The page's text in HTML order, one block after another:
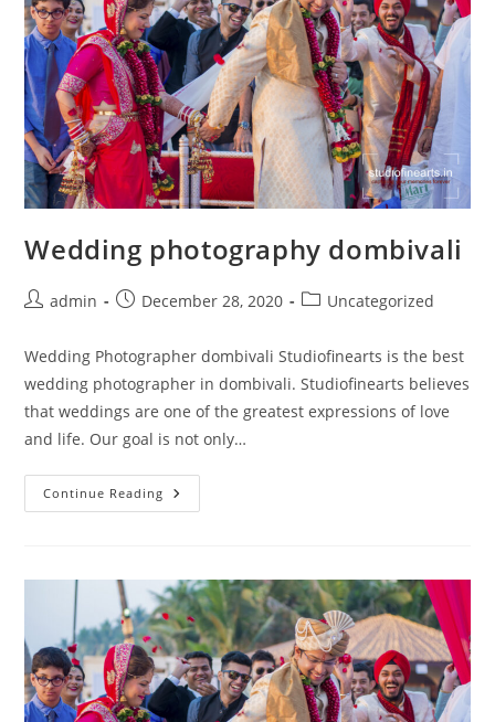
Wedding photography dombivali
Postadmin
PostDecember 28, 2020
PostUncategorized
Wedding Photographer dombivali Studiofinearts is the best
wedding photographer in dombivali. Studiofinearts believes
that weddings are one of the greatest expressions of love
and life. Our goal is not only…
Continue Reading Wedding
Photography